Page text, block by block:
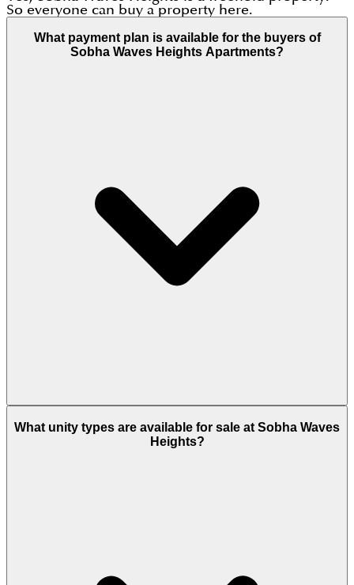
So everyone can buy a property here.
What payment plan is available for the buyers of
Sobha Waves Heights Apartments?
Buyers of Sobha Waves Heights can choose 3 years
payment plan.
What unity types are available for sale at Sobha Waves
Heights?